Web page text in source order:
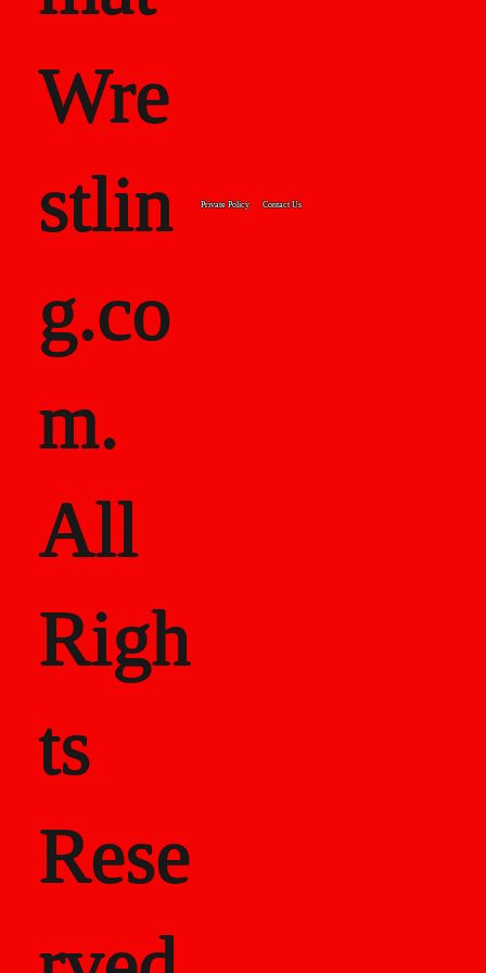
Wre
stlin
g.co
m.
All
Righ
ts
Rese
Private Policy Contact Us